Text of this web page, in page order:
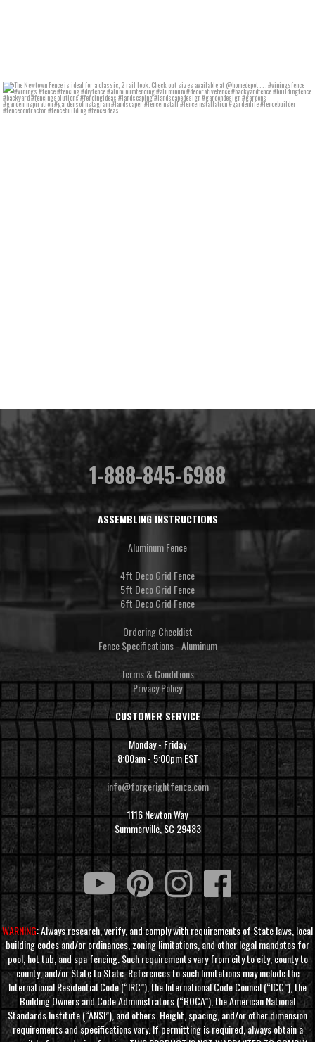
1-888-845-6988
ASSEMBLING INSTRUCTIONS
Aluminum Fence
4ft Deco Grid Fence
5ft Deco Grid Fence
6ft Deco Grid Fence
Ordering Checklist
Fence Specifications - Aluminum
Terms & Conditions
Privacy Policy
CUSTOMER SERVICE
Monday - Friday
8:00am - 5:00pm EST
info@forgerightfence.com
1116 Newton Way
Summerville, SC 29483
WARNING: Always research, verify, and comply with requirements of State laws, local
building codes and/or ordinances, zoning limitations, and other legal mandates for
pool, hot tub, and spa fencing. Such requirements vary from city to city, county to
county, and/or State to State. References to such limitations may include the
International Residential Code (“IRC”), the International Code Council (“ICC”), the
Building Owners and Code Administrators (“BOCA”), the American National
Standards Institute (“ANSI”), and others. Height, spacing, and/or other dimension
requirements and specifications vary. If permitting is required, always obtain a